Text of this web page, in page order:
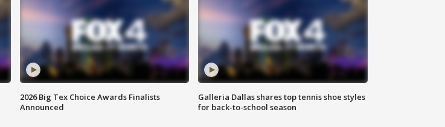
2026 Big Tex Choice Awards Finalists
Announced
Galleria Dallas shares top tennis shoe styles
for back-to-school season